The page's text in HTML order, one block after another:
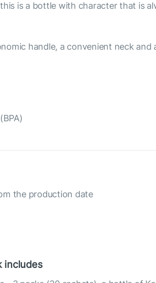
is a bottle with character that is
handle, a convenient neck and
the production date
includes